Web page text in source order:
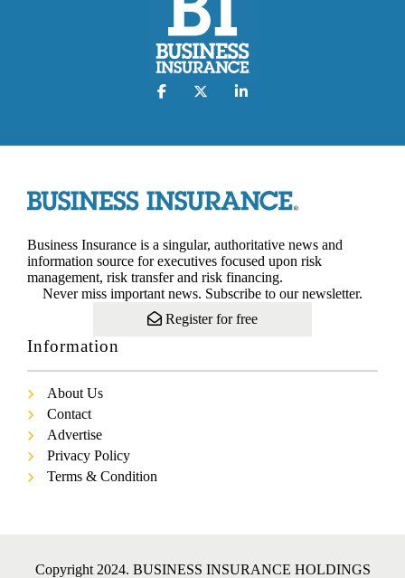
Business Insurance is a singular, authoritative news and
information source for executives focused upon risk
management, risk transfer and risk financing.
Never miss important news. Subscribe to our newsletter.
Register for free
Information
About Us
Contact
Advertise
Privacy Policy
Terms & Condition
Copyright 2024. BUSINESS INSURANCE HOLDINGS